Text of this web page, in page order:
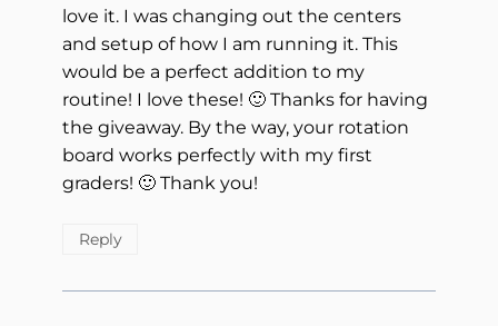
love it. I was changing out the centers
and setup of how I am running it. This
would be a perfect addition to my
routine! I love these! 🙂 Thanks for having
the giveaway. By the way, your rotation
board works perfectly with my first
graders! 🙂 Thank you!
Reply